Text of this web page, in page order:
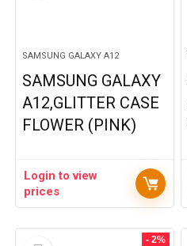
SAMSUNG GALAXY A12
SAMSUNG GALAXY
A12,GLITTER CASE
FLOWER (PINK)
Login to view
prices
- 2%